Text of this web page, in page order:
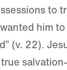
to
him to
(v. 22).